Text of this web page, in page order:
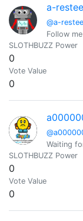
a-
@a-
Follow
SLOTHBUZZ Power
0
Vote Value
0
Waiting
SLOTHBUZZ Power
0
Vote Value
0